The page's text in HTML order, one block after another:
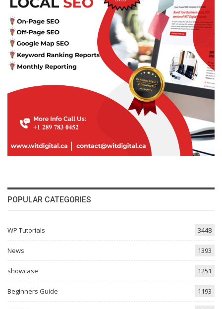
POPULAR CATEGORIES
WP Tutorials 3448
News 1393
showcase 1251
Beginners Guide 1193